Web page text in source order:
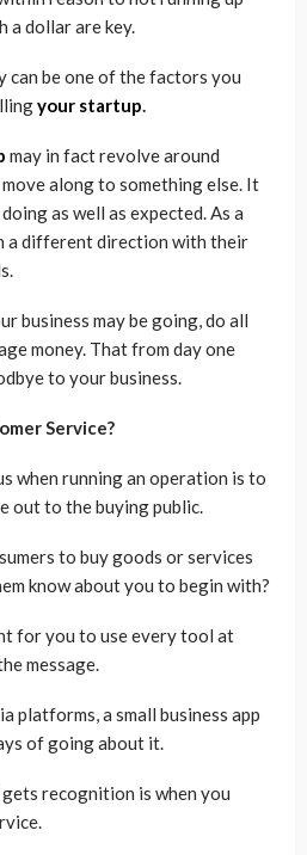
a dollar are key.
can be one of the factors you
your startup.
may in fact revolve around
along to something else. It
as well as expected. As a
a different direction with their
business may be going, do all
money. That from day one
to your business.
Service?
when running an operation is to
out to the buying public.
to buy goods or services
know about you to begin with?
for you to use every tool at
message.
platforms, a small business app
of going about it.
recognition is when you